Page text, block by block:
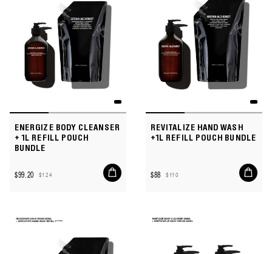
ENERGIZE BODY CLEANSER
+ 1L REFILL POUCH
BUNDLE
Sale
$99.20
Regular
$124
Add
to
REVITALIZE HAND WASH
+1L REFILL POUCH BUNDLE
Sale
$88
Regular
$110
Add
to